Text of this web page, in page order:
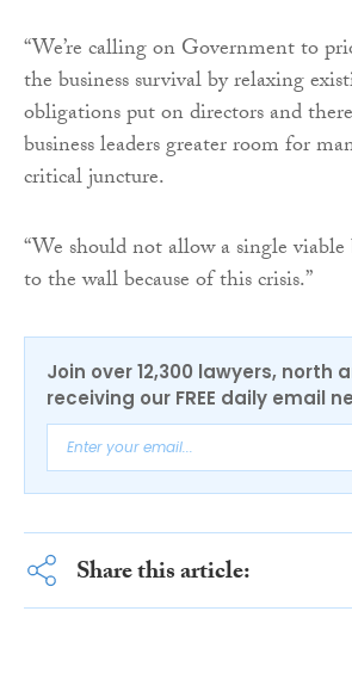
“We’re calling on Government to
the business survival by relaxing
obligations put on directors and
business leaders greater room for
critical juncture.
“We should not allow a single viable
to the wall because of this crisis.”
Join over 12,300 lawyers, north
receiving our FREE daily email
Share this article: